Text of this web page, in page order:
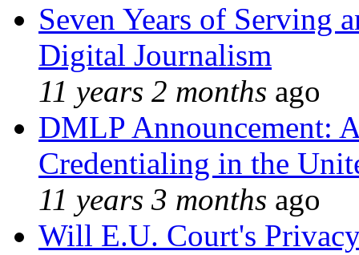
Seven Years of Serving
Digital Journalism
11 years 2 months ago
DMLP Announcement:
Credentialing in the
11 years 3 months ago
Will E.U. Court's